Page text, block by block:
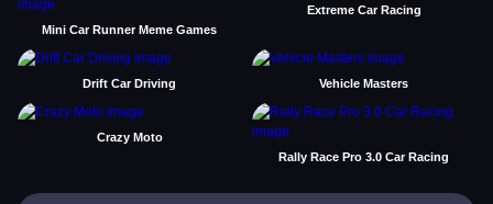
Mini Car Runner Meme Games
Extreme Car Racing
Drift Car Driving Vehicle Masters
Crazy Moto
Rally Race Pro 3.0 Car Racing